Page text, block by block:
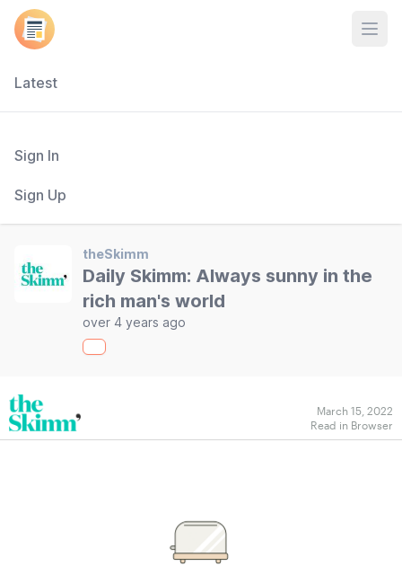
Latest
Sign In
Sign Up
theSkimm
Daily Skimm: Always sunny in the
rich man's world
over 4 years ago